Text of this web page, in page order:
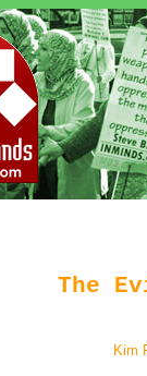
The
Kim